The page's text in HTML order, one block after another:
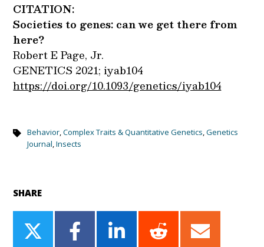
CITATION:
Societies to genes: can we get there from
here?
Robert E Page, Jr.
GENETICS 2021; iyab104
https://doi.org/10.1093/genetics/iyab104
Behavior,Complex Traits & Quantitative Genetics,Genetics
Journal,Insects
SHARE
Share
Share Share Share Share